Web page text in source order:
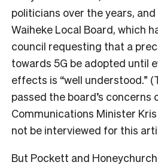
politicians over the years,
Waiheke Local Board, which
council requesting that a
towards 5G be adopted until
effects is “well understood.”
passed the board’s concerns
Communications Minister
not be interviewed for this
But Pockett and